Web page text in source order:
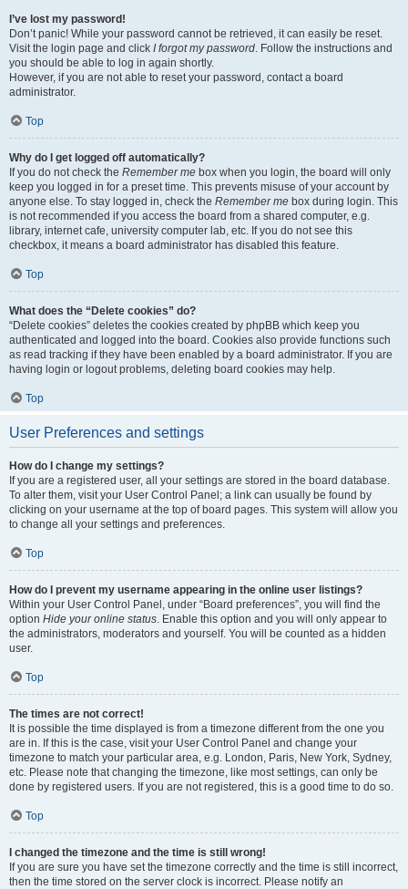
I’ve lost my password!
Don’t panic! While your password cannot be retrieved, it can easily be reset.
Visit the login page and click I forgot my password. Follow the instructions and
you should be able to log in again shortly.
However, if you are not able to reset your password, contact a board
administrator.
Top
Why do I get logged off automatically?
If you do not check the Remember me box when you login, the board will only
keep you logged in for a preset time. This prevents misuse of your account by
anyone else. To stay logged in, check the Remember me box during login. This
is not recommended if you access the board from a shared computer, e.g.
library, internet cafe, university computer lab, etc. If you do not see this
checkbox, it means a board administrator has disabled this feature.
Top
What does the “Delete cookies” do?
“Delete cookies” deletes the cookies created by phpBB which keep you
authenticated and logged into the board. Cookies also provide functions such
as read tracking if they have been enabled by a board administrator. If you are
having login or logout problems, deleting board cookies may help.
Top
User Preferences and settings
How do I change my settings?
If you are a registered user, all your settings are stored in the board database.
To alter them, visit your User Control Panel; a link can usually be found by
clicking on your username at the top of board pages. This system will allow you
to change all your settings and preferences.
Top
How do I prevent my username appearing in the online user listings?
Within your User Control Panel, under “Board preferences”, you will find the
option Hide your online status. Enable this option and you will only appear to
the administrators, moderators and yourself. You will be counted as a hidden
user.
Top
The times are not correct!
It is possible the time displayed is from a timezone different from the one you
are in. If this is the case, visit your User Control Panel and change your
timezone to match your particular area, e.g. London, Paris, New York, Sydney,
etc. Please note that changing the timezone, like most settings, can only be
done by registered users. If you are not registered, this is a good time to do so.
Top
I changed the timezone and the time is still wrong!
If you are sure you have set the timezone correctly and the time is still incorrect,
then the time stored on the server clock is incorrect. Please notify an